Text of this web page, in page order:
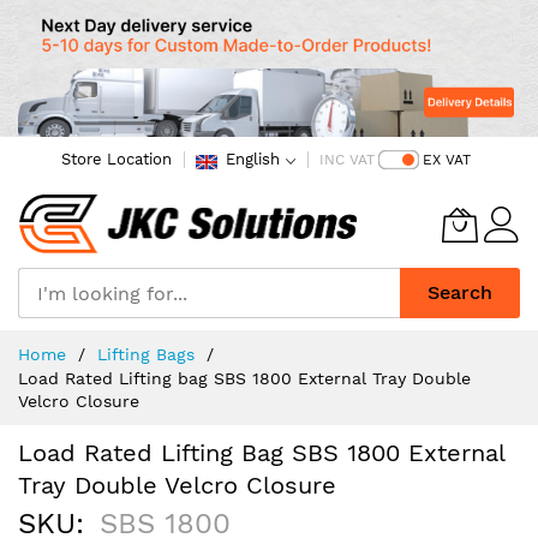
Store Location English INC VAT EX VAT
Search
Content
Home
Lifting Bags
Load Rated Lifting bag SBS 1800 External Tray Double
Velcro Closure
Load Rated Lifting Bag SBS 1800 External
Tray Double Velcro Closure
SKU SBS 1800